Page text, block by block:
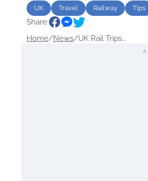
UK Travel Railway Tips
Share:
Home/News/UK Rail Trips...